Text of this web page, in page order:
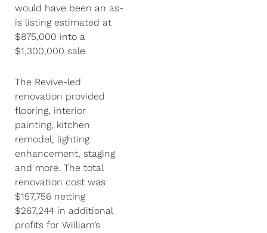
would have been an as-
is listing estimated at
$875,000 into a
$1,300,000 sale.
The Revive-led
renovation provided
flooring, interior
painting, kitchen
remodel, lighting
enhancement, staging
and more. The total
renovation cost was
$157,756 netting
$267,244 in additional
profits for William’s